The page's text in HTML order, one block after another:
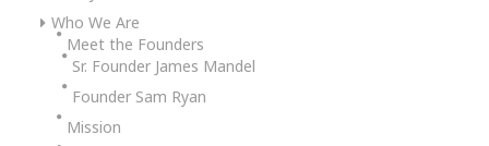
Who We Are
Meet the Founders
Sr. Founder James Mandel
Founder Sam Ryan
Mission